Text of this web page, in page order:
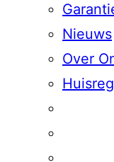
Nieuws
Over